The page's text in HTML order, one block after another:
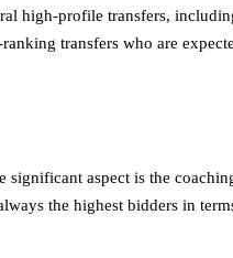
high-profile transfers,
transfers who are
aspect is the
the highest bidders in